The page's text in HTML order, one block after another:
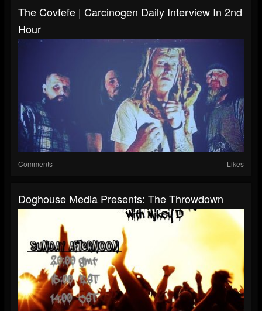
The Covfefe | Carcinogen Daily Interview In 2nd
Hour
Comments Likes
Doghouse Media Presents: The Throwdown